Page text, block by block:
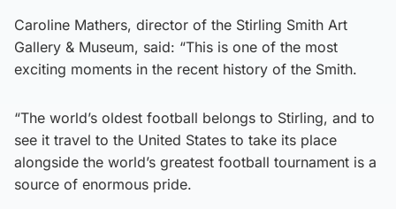
Caroline Mathers, director of the Stirling Smith Art
Gallery & Museum, said: “This is one of the most
exciting moments in the recent history of the Smith.
“The world’s oldest football belongs to Stirling, and to
see it travel to the United States to take its place
alongside the world’s greatest football tournament is a
source of enormous pride.